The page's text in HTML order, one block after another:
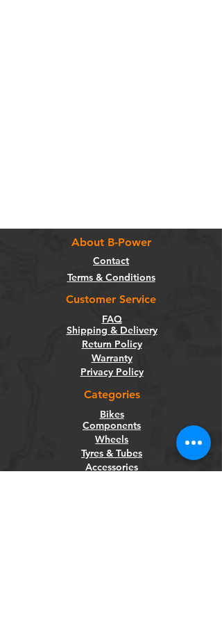
About B-Power
Contact
Terms & Conditions
Customer Service
FAQ
Shipping & Delivery
Return Policy
Warranty
Privacy Policy
Categories
Bikes
Components
Wheels
Tyres & Tubes
Accessories